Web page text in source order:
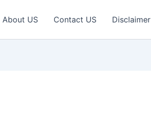
About US Contact US Disclaimer